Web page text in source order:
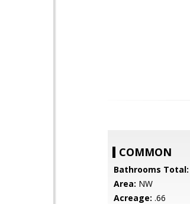
COMMON
Bathrooms Total:
Area: NW
Acreage: .66